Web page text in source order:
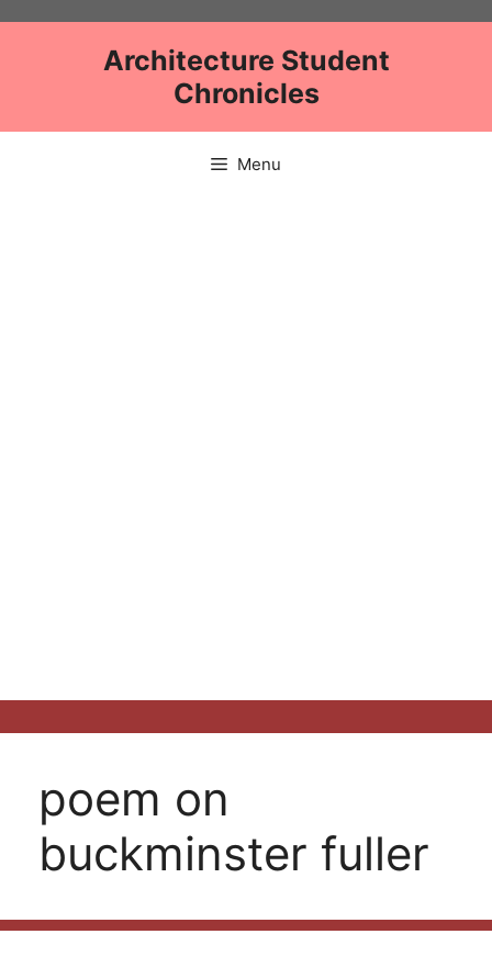
Architecture Student
Chronicles
Menu
poem on
buckminster fuller